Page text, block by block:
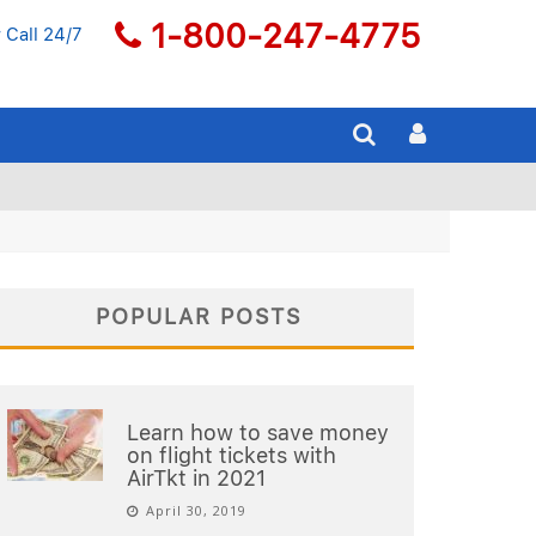
Call 24/7 1-800-247-4775
POPULAR POSTS
Learn how to save money
on flight tickets with
AirTkt in 2021
April 30, 2019